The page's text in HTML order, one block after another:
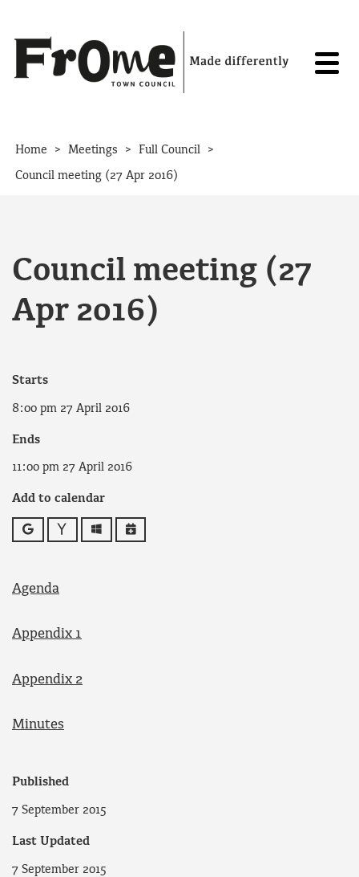
Home > Meetings > Full Council >
Council meeting (27 Apr 2016)
Council meeting (27
Apr 2016)
Starts
8:00 pm 27 April 2016
Ends
11:00 pm 27 April 2016
Add to calendar
Google Yahoo OutlookiCalendar
Agenda
Appendix 1
Appendix 2
Minutes
Published
7 September 2015
Last Updated
7 September 2015